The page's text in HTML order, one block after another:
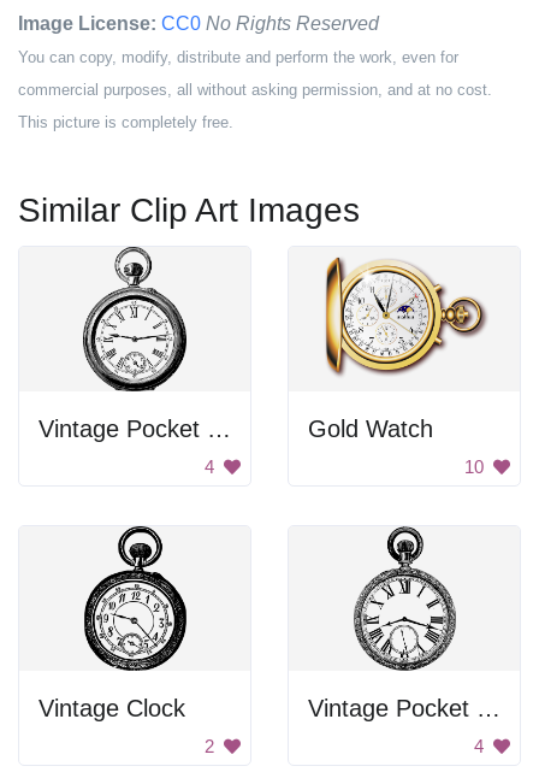
Image License: CC0 No Rights Reserved
You can copy, modify, distribute and perform the work, even for
commercial purposes, all without asking permission, and at no cost.
This picture is completely free.
Similar Clip Art Images
Vintage Pocket Watch
4
Gold Watch
10
Vintage Clock
2
Vintage Pocket Watch
4